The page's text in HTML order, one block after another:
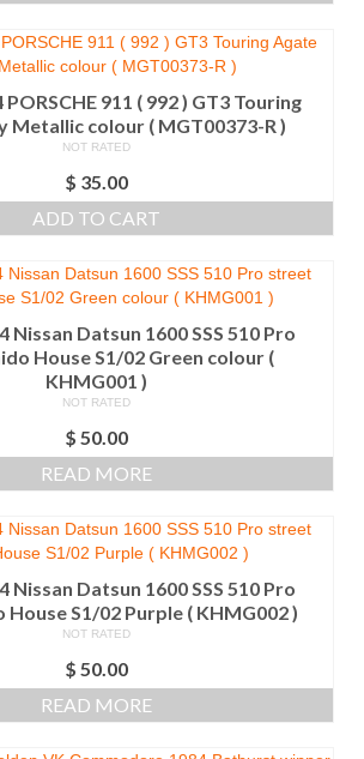
PORSCHE 911 ( 992 ) GT3 Touring
Metallic colour ( MGT00373-R )
NOT RATED
$ 35.00
ADD TO CART
Nissan Datsun 1600 SSS 510 Pro
House S1/02 Green colour (
KHMG001 )
NOT RATED
$ 50.00
READ MORE
Nissan Datsun 1600 SSS 510 Pro
S1/02 Purple ( KHMG002 )
NOT RATED
$ 50.00
READ MORE